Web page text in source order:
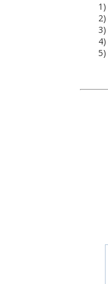
1)
2)
3)
4)
5)